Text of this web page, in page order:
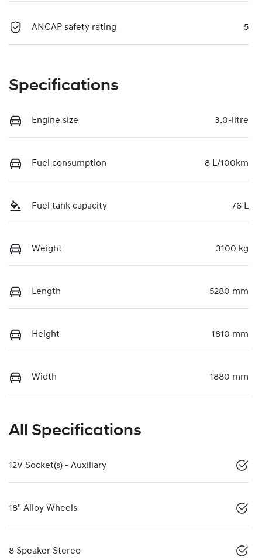
ANCAP safety rating 5
Specifications
Engine size 3.0-litre
Fuel consumption 8 L/100km
Fuel tank capacity 76 L
Weight 3100 kg
Length 5280 mm
Height 1810 mm
Width 1880 mm
All Specifications
12V Socket(s) - Auxiliary
18" Alloy Wheels
8 Speaker Stereo